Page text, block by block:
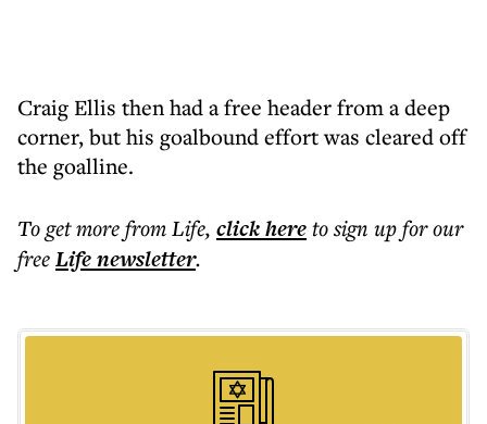
Craig Ellis then had a free header from a deep
corner, but his goalbound effort was cleared off
the goalline.
To get morefrom Life, click hereto sign up for our
freeLifenewsletter.